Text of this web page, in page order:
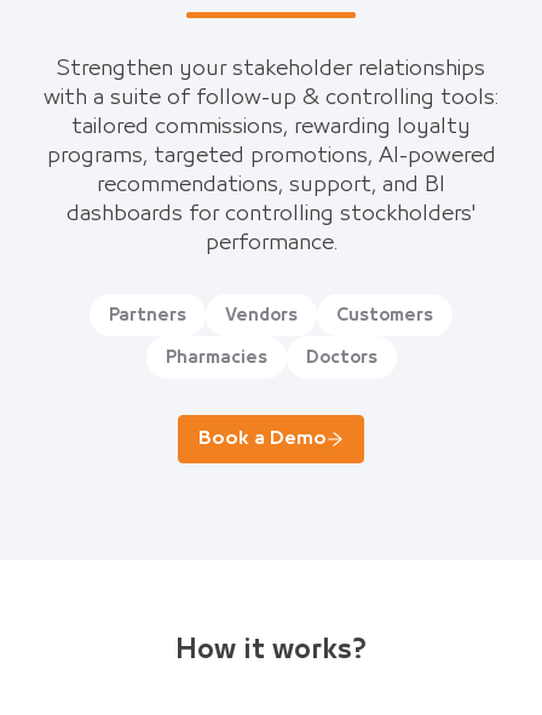
Strengthen your stakeholder relationships
with a suite of follow-up & controlling tools:
tailored commissions, rewarding loyalty
programs, targeted promotions, AI-powered
recommendations, support, and BI
dashboards for controlling stockholders'
performance.
Partners Vendors Customers
Pharmacies Doctors
Book a Demo
How it works?